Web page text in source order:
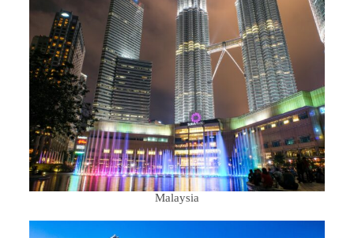
Malaysia